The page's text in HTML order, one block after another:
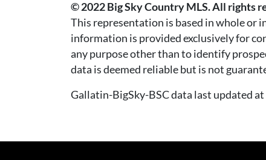
© 2022 Big Sky Country MLS. All rights
This representation is based in whole or
information is provided exclusively for
any purpose other than to identify
data is deemed reliable but is not
Gallatin-BigSky-BSC data last updated